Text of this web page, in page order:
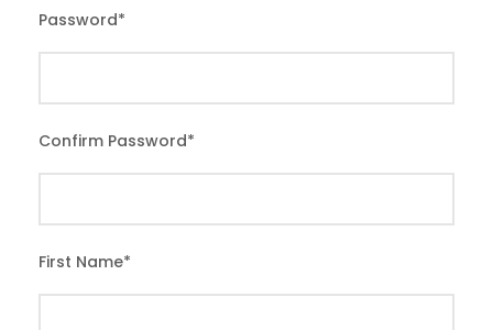
Password*
Confirm Password*
First Name*